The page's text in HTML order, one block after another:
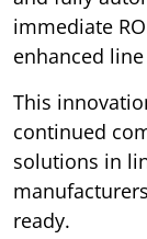
immediate
enhanced
This
continued
solutions in
ready.